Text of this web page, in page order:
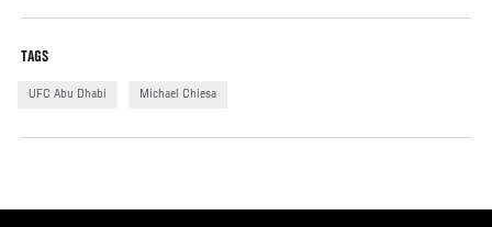
TAGS
UFC Abu Dhabi Michael Chiesa